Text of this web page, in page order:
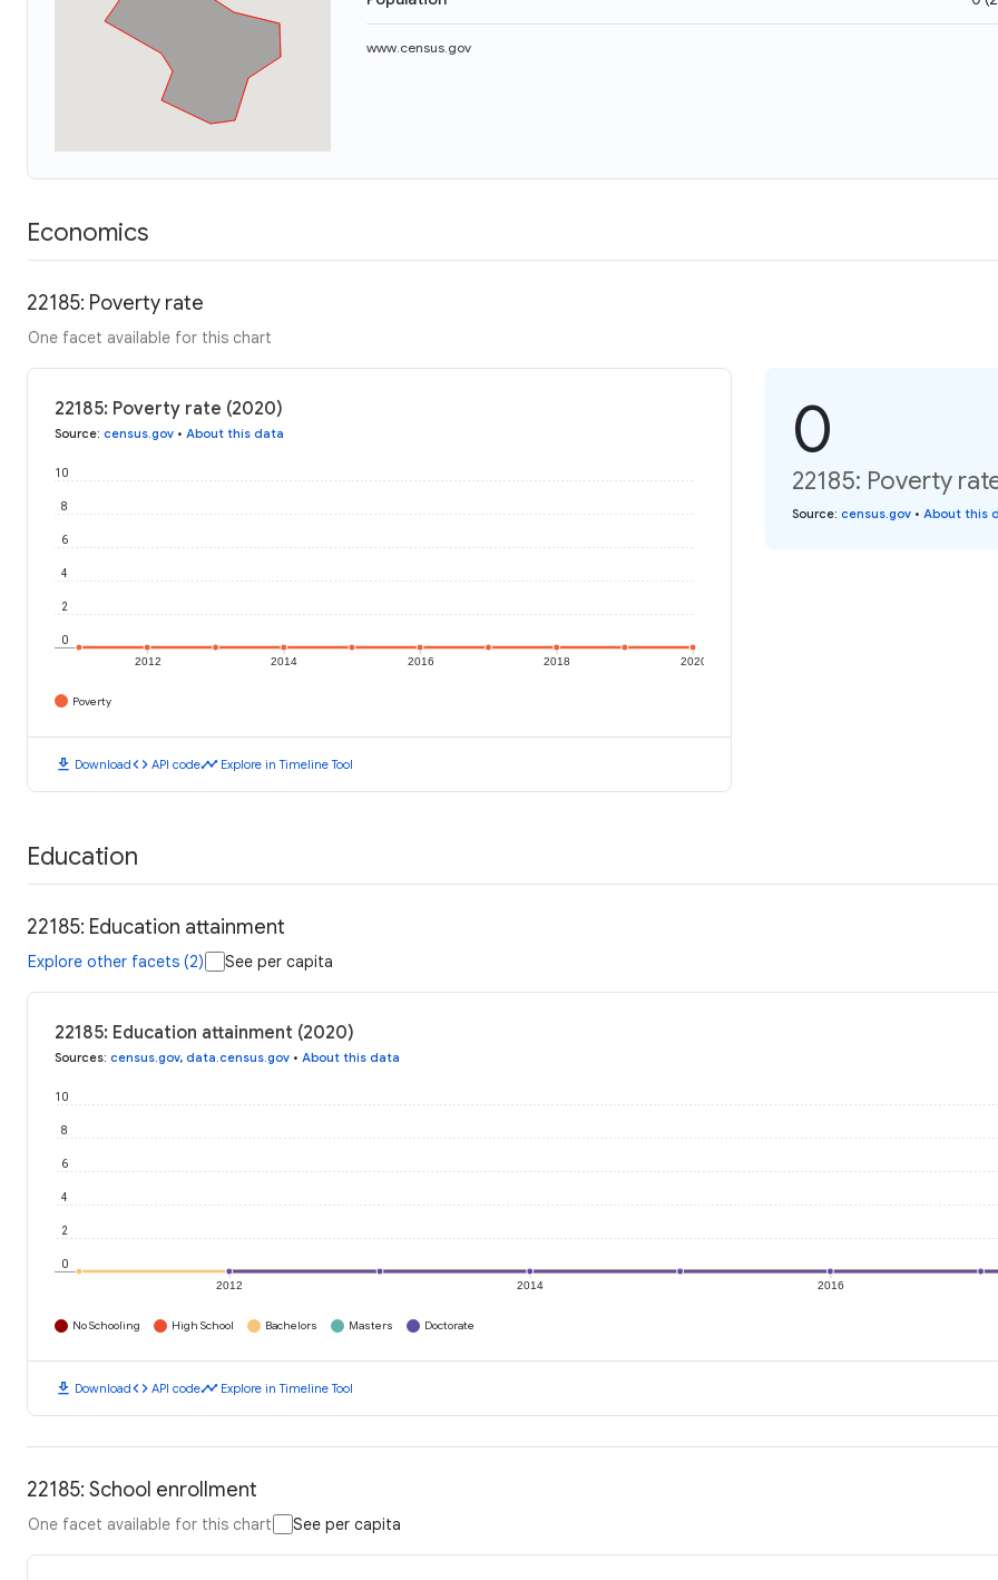
www.census.gov
Economics
22185: Poverty rate
One facet available for this chart
22185: Poverty rate (2020)
Source: census.gov • About this data
2012 2014 2016 2018 2020
0
2
4
6
8
10
Poverty
download Downloadcode API codetimeline Explore in Timeline Tool
0
22185: Poverty
Source: census.gov • About this
Education
22185: Education attainment
Explore other facets (2) See per capita
22185: Education attainment (2020)
Sources: census.gov, data.census.gov • About this data
2012 2014 2016
0
2
4
6
8
10
No Schooling High School Bachelors Masters Doctorate
download Downloadcode API codetimeline Explore in Timeline Tool
22185: School enrollment
One facet available for this chart See per capita